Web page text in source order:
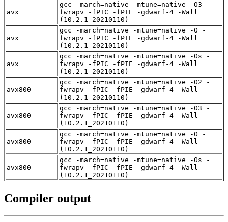
avx
gcc -march=native -mtune=native -O3 -
fwrapv -fPIC -fPIE -gdwarf-4 -Wall
(10.2.1_20210110)
avx
gcc -march=native -mtune=native -O -
fwrapv -fPIC -fPIE -gdwarf-4 -Wall
(10.2.1_20210110)
avx
gcc -march=native -mtune=native -Os -
fwrapv -fPIC -fPIE -gdwarf-4 -Wall
(10.2.1_20210110)
avx800
gcc -march=native -mtune=native -O2 -
fwrapv -fPIC -fPIE -gdwarf-4 -Wall
(10.2.1_20210110)
avx800
gcc -march=native -mtune=native -O3 -
fwrapv -fPIC -fPIE -gdwarf-4 -Wall
(10.2.1_20210110)
avx800
gcc -march=native -mtune=native -O -
fwrapv -fPIC -fPIE -gdwarf-4 -Wall
(10.2.1_20210110)
avx800
gcc -march=native -mtune=native -Os -
fwrapv -fPIC -fPIE -gdwarf-4 -Wall
(10.2.1_20210110)
Compiler output